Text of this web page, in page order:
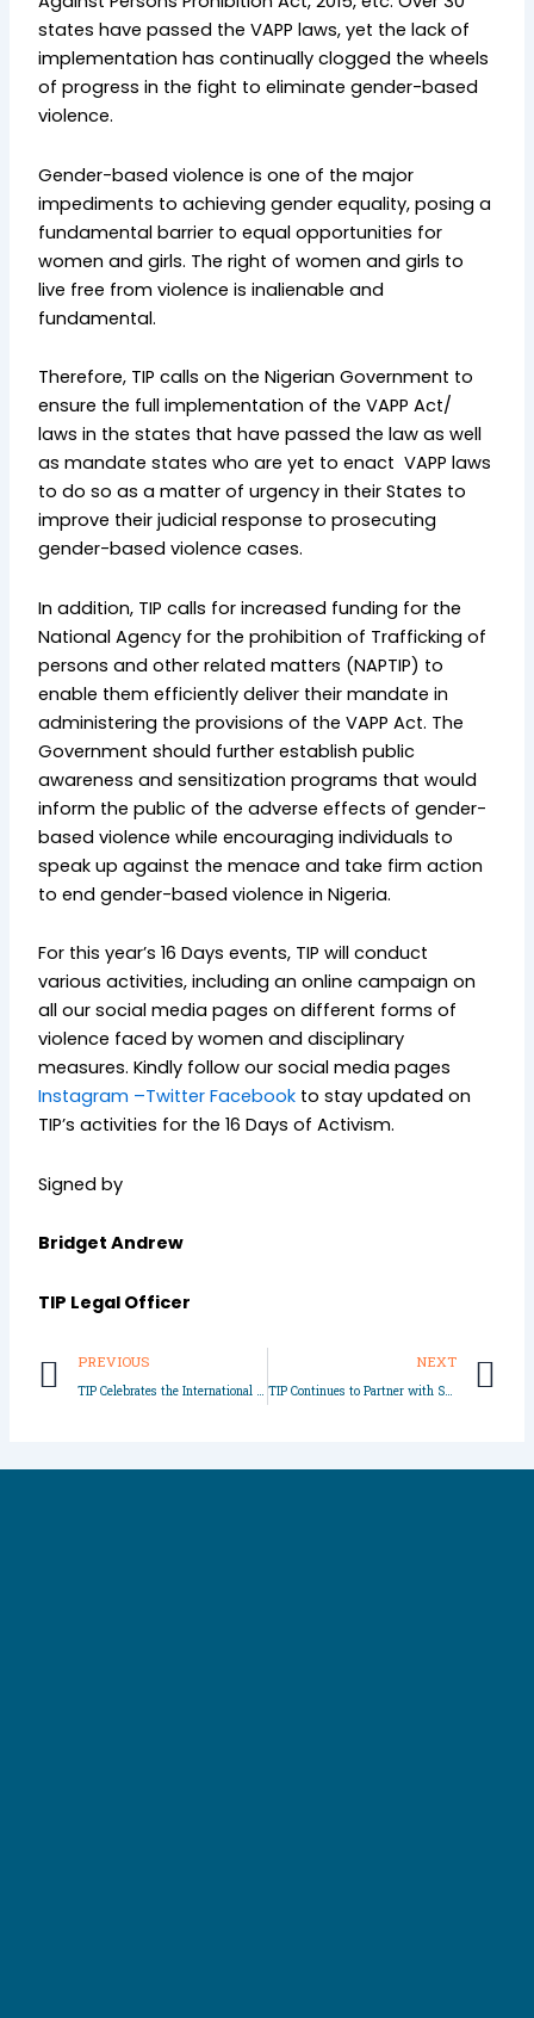
states have passed the VAPP laws, yet the lack of
implementation has continually clogged the wheels
of progress in the fight to eliminate gender-based
violence.
Gender-based violence is one of the major
impediments to achieving gender equality, posing a
fundamental barrier to equal opportunities for
women and girls. The right of women and girls to
live free from violence is inalienable and
fundamental.
Therefore, TIP calls on the Nigerian Government to
ensure the full implementation of the VAPP Act/
laws in the states that have passed the law as well
as mandate states who are yet to enact VAPP laws
to do so as a matter of urgency in their States to
improve their judicial response to prosecuting
gender-based violence cases.
In addition, TIP calls for increased funding for the
National Agency for the prohibition of Trafficking of
persons and other related matters (NAPTIP) to
enable them efficiently deliver their mandate in
administering the provisions of the VAPP Act. The
Government should further establish public
awareness and sensitization programs that would
inform the public of the adverse effects of gender-
based violence while encouraging individuals to
speak up against the menace and take firm action
to end gender-based violence in Nigeria.
For this year’s 16 Days events, TIP will conduct
various activities, including an online campaign on
all our social media pages on different forms of
violence faced by women and disciplinary
measures. Kindly follow our social media pages
Instagram –Twitter Facebook to stay updated on
TIP’s activities for the 16 Days of Activism.
Signed by
Bridget Andrew
TIP Legal Officer
Prev
PREVIOUS NEXT
TIP Continues to Partner with Schools to Educate Students